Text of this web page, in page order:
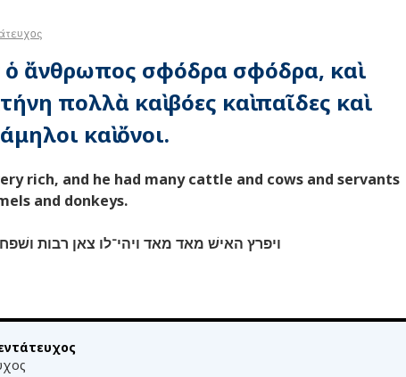
ὁ ἄνθρωπος σφόδρα σφόδρα, καὶ
πολλὰ καὶ βόες καὶ παῖδες καὶ
καὶ ὄνοι.
rich, and he had many cattle and cows and servants
and donkeys.
ויפרץ האישׁ מאד מאד ויהי־לו צאן רבות